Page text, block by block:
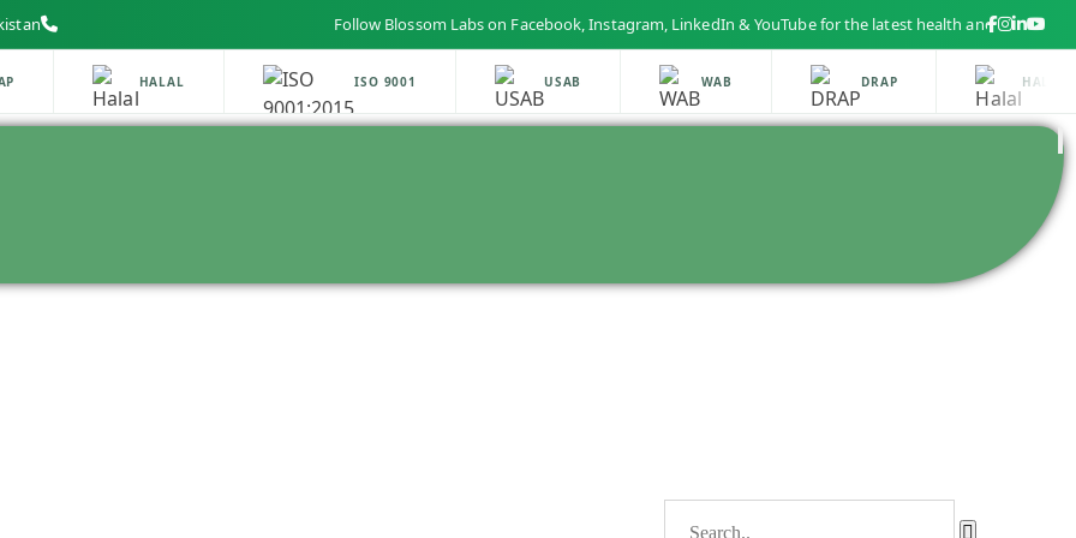
Follow Blossom Labs on Facebook, Instagram, LinkedIn & YouTube for the latest health and beauty updates
HALAL ISO 9001 USAB WAB DRAP HALAL